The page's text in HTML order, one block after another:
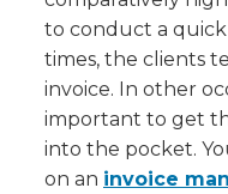
to conduct a
times, the clients
invoice. In other
important to get
into the pocket.
on an invoice